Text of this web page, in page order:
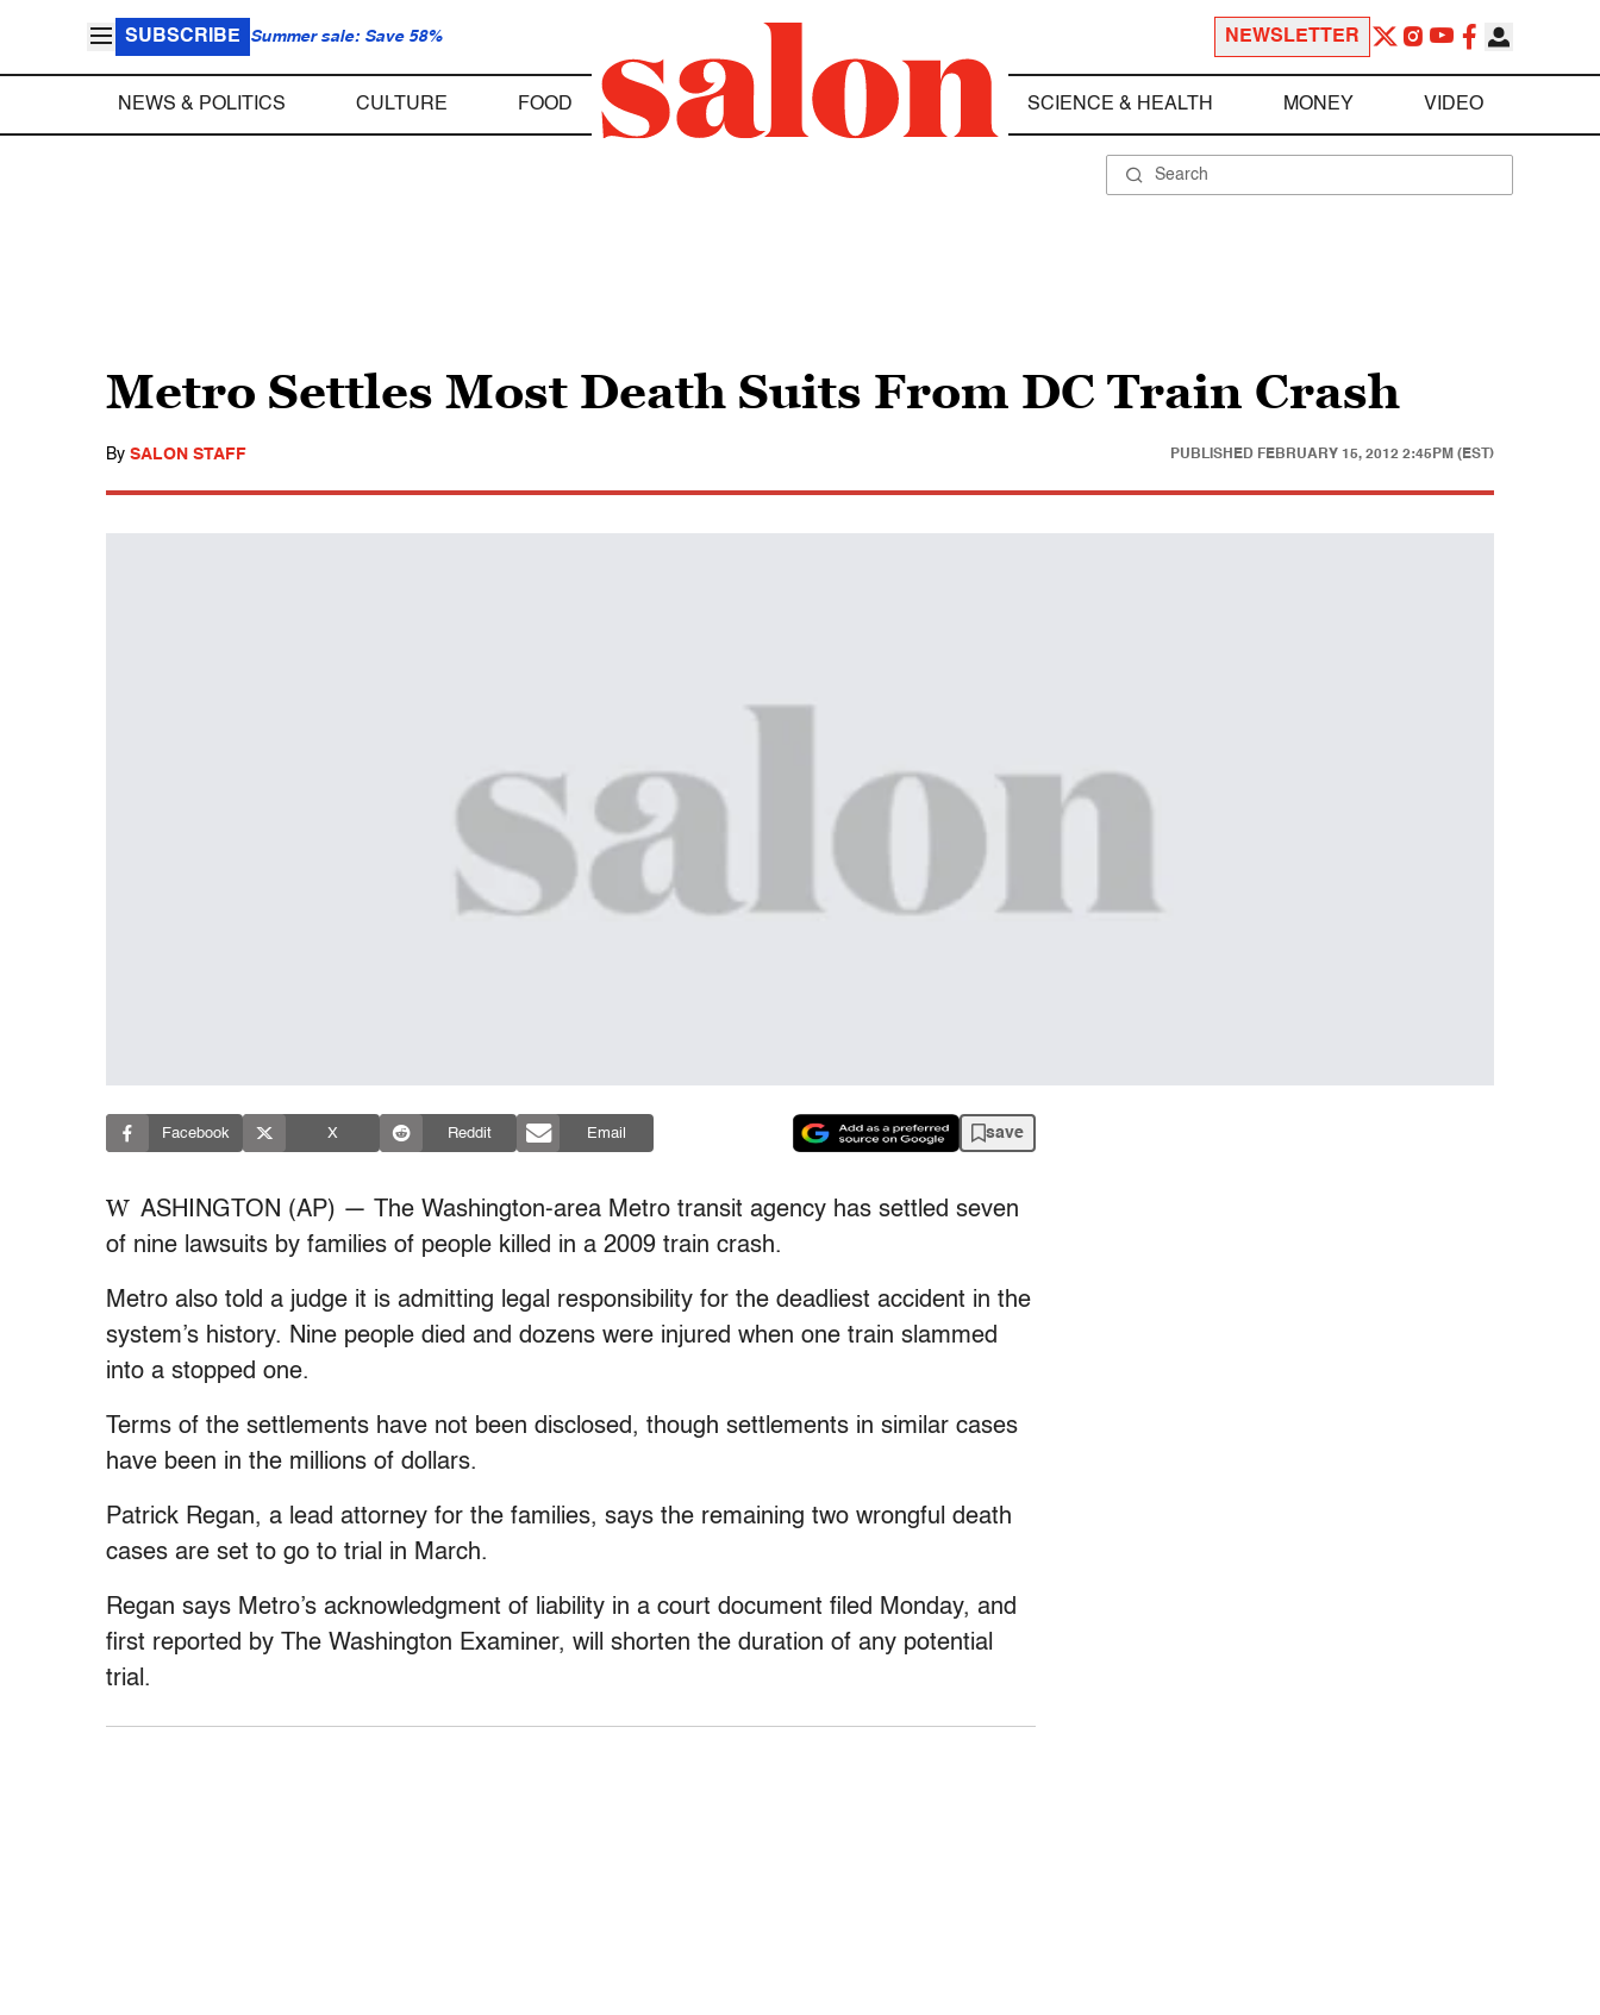
SUBSCRIBE Summer sale: Save 58% NEWSLETTER
NEWS & POLITICS CULTURE FOOD SCIENCE & HEALTH MONEY VIDEO
Metro Settles Most Death Suits From DC Train Crash
By SALON STAFF PUBLISHED FEBRUARY 15, 2012 2:45PM (EST)
Facebook X Reddit Email save
W ASHINGTON (AP) — The Washington-area Metro transit agency has settled seven
of nine lawsuits by families of people killed in a 2009 train crash.
Metro also told a judge it is admitting legal responsibility for the deadliest accident in the
system’s history. Nine people died and dozens were injured when one train slammed
into a stopped one.
Terms of the settlements have not been disclosed, though settlements in similar cases
have been in the millions of dollars.
Patrick Regan, a lead attorney for the families, says the remaining two wrongful death
cases are set to go to trial in March.
Regan says Metro’s acknowledgment of liability in a court document filed Monday, and
first reported by The Washington Examiner, will shorten the duration of any potential
trial.